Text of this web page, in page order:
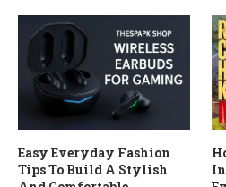
Easy Everyday Fashion
Tips To Build A Stylish